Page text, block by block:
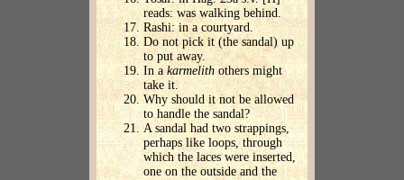
reads: was walking behind.
Rashi: in a courtyard.
Do not pick it (the sandal) up
to put away.
In akarmelithothers might
take it.
Why should it not be allowed
to handle the sandal?
A sandal had two strappings,
perhaps like loops, through
which the laces were inserted,
one on the outside and the